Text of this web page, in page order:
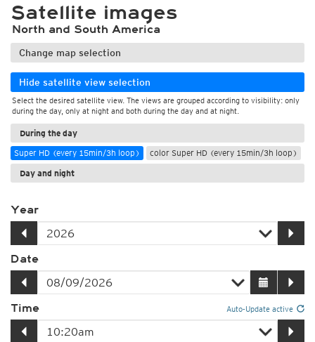
Satellite images
North and South America
Change map selection
Hide satellite view selection
Select the desired satellite view. The views are grouped according to visibility: only
during the day, only at night and both during the day and at night.
During the day
Super HD (every 15min/3h loop)
color Super HD (every 15min/3h loop)
Day and night
Year
Date
Time Auto-Update active